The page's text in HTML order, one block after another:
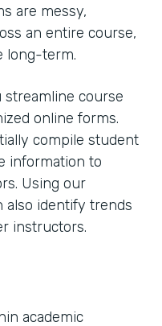
are messy,
an entire course,
long-term.
streamline course
online forms.
compile student
information to
Using our
also identify trends
instructors.
academic